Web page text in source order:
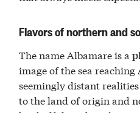
Flavors of northern and
The name Albamare is a
image of the sea
seemingly distant
to the land of origin and